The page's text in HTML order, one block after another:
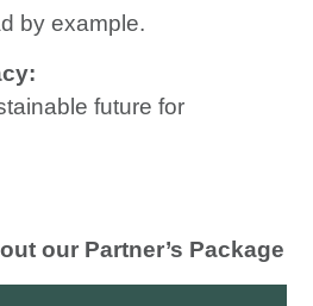
by example.
future for
our Partner’s Package